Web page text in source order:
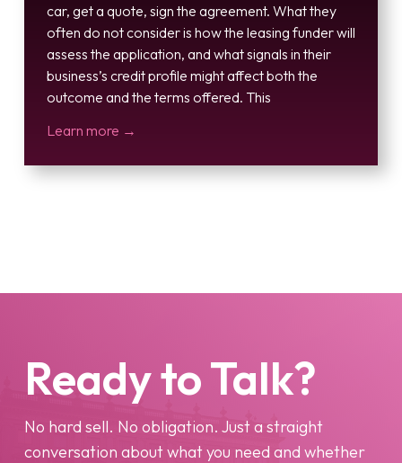
car, get a quote, sign the agreement. What they
often do not consider is how the leasing funder will
assess the application, and what signals in their
business’s credit profile might affect both the
outcome and the terms offered. This
Learn more →
Ready to Talk?
No hard sell. No obligation. Just a straight
conversation about what you need and whether